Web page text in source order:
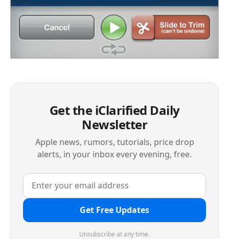
Get the iClarified Daily
Newsletter
Apple news, rumors, tutorials, price drop
alerts, in your inbox every evening, free.
Get Free Updates
Unsubscribe at any time.